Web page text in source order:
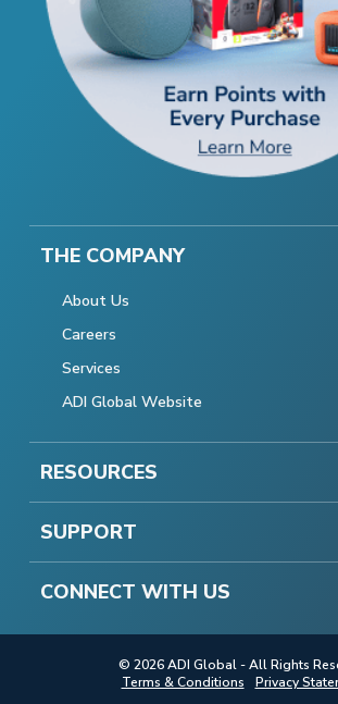
THE COMPANY
About Us
Careers
Services
ADI Global Website
RESOURCES
SUPPORT
CONNECT WITH US
© 2026 ADI Global - All Rights
Terms & Conditions
Privacy